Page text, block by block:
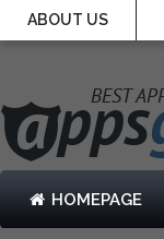
ABOUT US
HOMEPAGE